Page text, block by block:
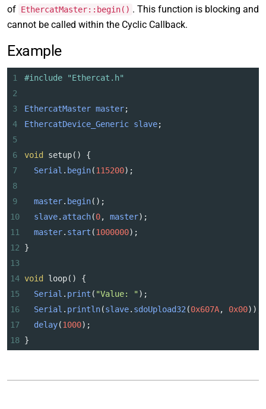
of EthercatMaster::begin() . This function is blocking and
cannot be called within the Cyclic Callback.
Example
1
#include "Ethercat.h"
2
3
EthercatMaster master;
4
EthercatDevice_Generic slave;
5
6
void setup() {
7
Serial . begin(115200);
8
9
master. begin();
10
slave. attach(0, master);
11
master. start (1000000);
12
}
13
14 void loop() {
15
Serial . print ( "Value: " );
16
Serial . println(slave. sdoUpload32 (0x607A, 0x00));
17
delay(1000);
18 }